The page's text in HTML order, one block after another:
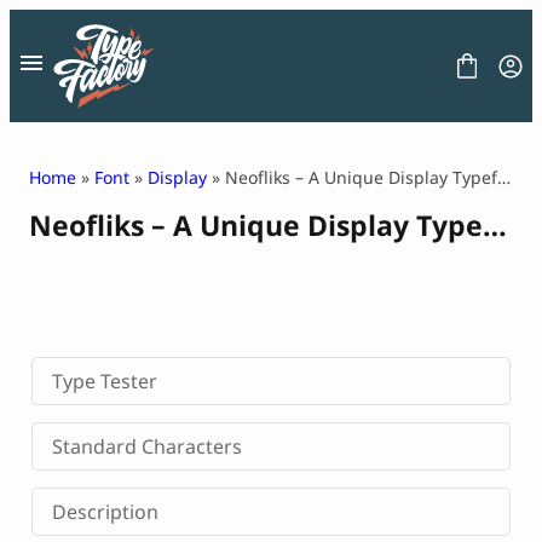
content
LICENSE
CONTACT
Decorative Font
Display Font
Serif Font
Sans Serif Font
Home » Font » Display » Neofliks – A Unique Display Typeface
Neofliks – A Unique Display Typeface
Type Tester
Standard Characters
Description